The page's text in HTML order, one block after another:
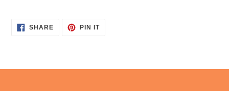
SHARESHARE
ON
PIN ITPIN